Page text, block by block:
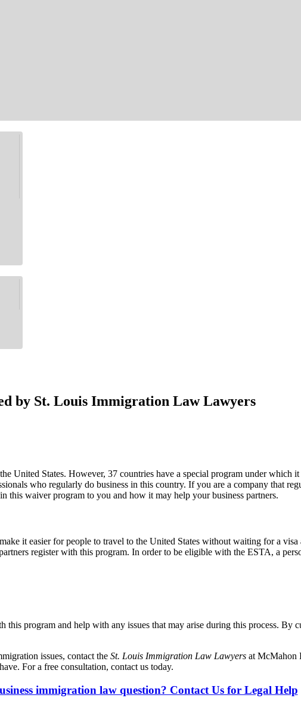
by St. Louis Immigration Law Lawyers
United States. However, 37 countries have a special program under which
who regularly do business in this country. If you are a company that
this waiver program to you and how it may help your business partners.
it easier for people to travel to the United States without waiting for a visa
register with this program. In order to be eligible with the ESTA, a
this program and help with any issues that may arise during this process. By
issues, contact the St. Louis Immigration Law Lawyers at McMahon
For a free consultation, contact us today.
immigration law question? Contact Us for Legal Help